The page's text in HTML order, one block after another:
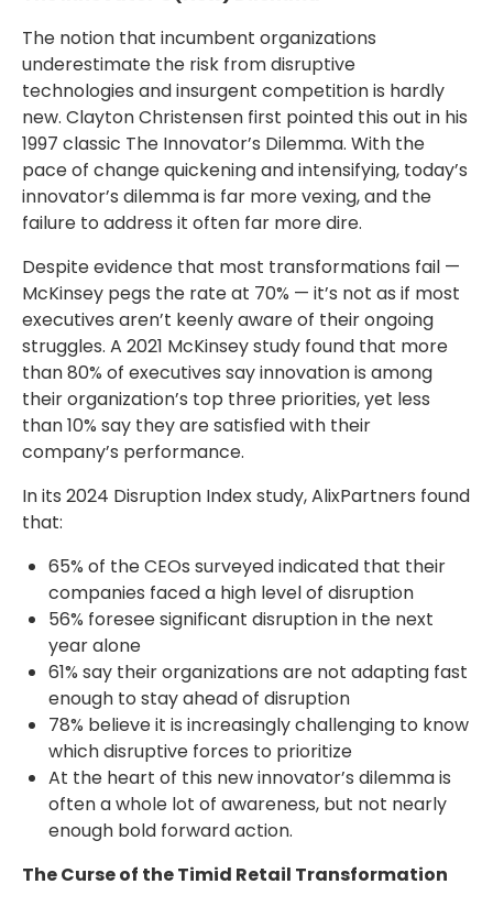
The notion that incumbent organizations
underestimate the risk from disruptive
technologies and insurgent competition is hardly
new. Clayton Christensen first pointed this out in his
1997 classic The Innovator’s Dilemma. With the
pace of change quickening and intensifying, today’s
innovator’s dilemma is far more vexing, and the
failure to address it often far more dire.
Despite evidence that most transformations fail —
McKinsey pegs the rate at 70% — it’s not as if most
executives aren’t keenly aware of their ongoing
struggles. A 2021 McKinsey study found that more
than 80% of executives say innovation is among
their organization’s top three priorities, yet less
than 10% say they are satisfied with their
company’s performance.
In its 2024 Disruption Index study, AlixPartners found
that:
65% of the CEOs surveyed indicated that their
companies faced a high level of disruption
56% foresee significant disruption in the next
year alone
61% say their organizations are not adapting fast
enough to stay ahead of disruption
78% believe it is increasingly challenging to know
which disruptive forces to prioritize
At the heart of this new innovator’s dilemma is
often a whole lot of awareness, but not nearly
enough bold forward action.
The Curse of the Timid Retail Transformation